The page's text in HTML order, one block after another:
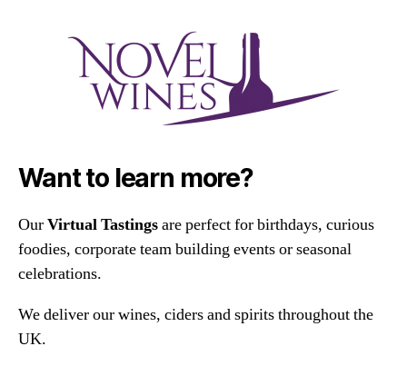
Want to learn more?
OurVirtual Tastingsare perfect for birthdays, curious
foodies, corporate team building events or seasonal
celebrations.
We deliver our wines, ciders and spirits throughout the
UK.